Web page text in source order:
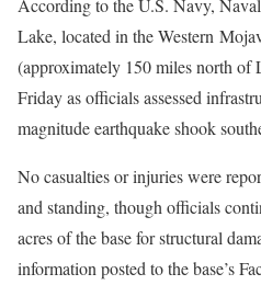
Lake, located in the Western
(approximately 150 miles north of
Friday as officials assessed
magnitude earthquake shook
No casualties or injuries were
and standing, though officials
acres of the base for structural
information posted to the base’s